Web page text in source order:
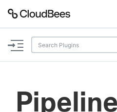
Documentation
Plugins